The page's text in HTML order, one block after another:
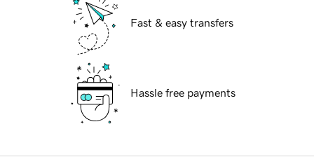
Fast & easy transfers
Hassle free payments